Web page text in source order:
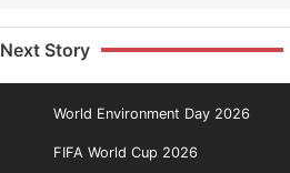
Next Story
World Environment Day 2026
FIFA World Cup 2026